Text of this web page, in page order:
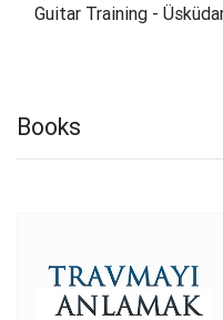
Guitar Training -
Books